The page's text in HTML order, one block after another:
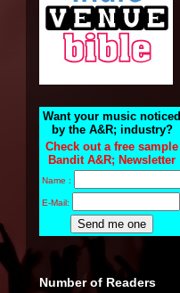
Want your music noticed
by the A&R; industry?
Check out a free sample
Bandit A&R; Newsletter
Name :
E-Mail:
Number of Readers